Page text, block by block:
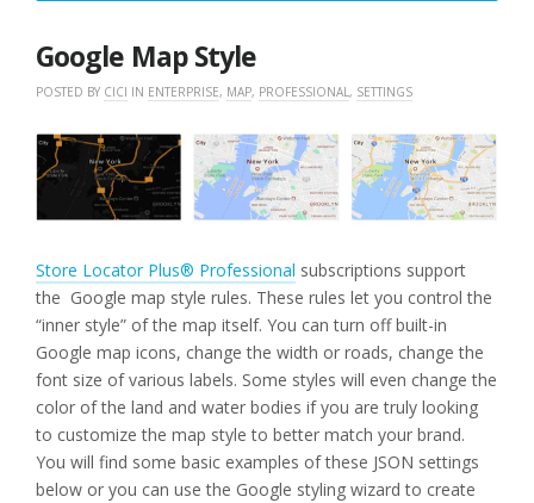
Google Map Style
POSTED BY CICI IN ENTERPRISE, MAP, PROFESSIONAL, SETTINGS
Store Locator Plus® Professional subscriptions support
the Google map style rules. These rules let you control the
“inner style” of the map itself. You can turn off built-in
Google map icons, change the width or roads, change the
font size of various labels. Some styles will even change the
color of the land and water bodies if you are truly looking
to customize the map style to better match your brand.
You will find some basic examples of these JSON settings
below or you can use the Google styling wizard to create